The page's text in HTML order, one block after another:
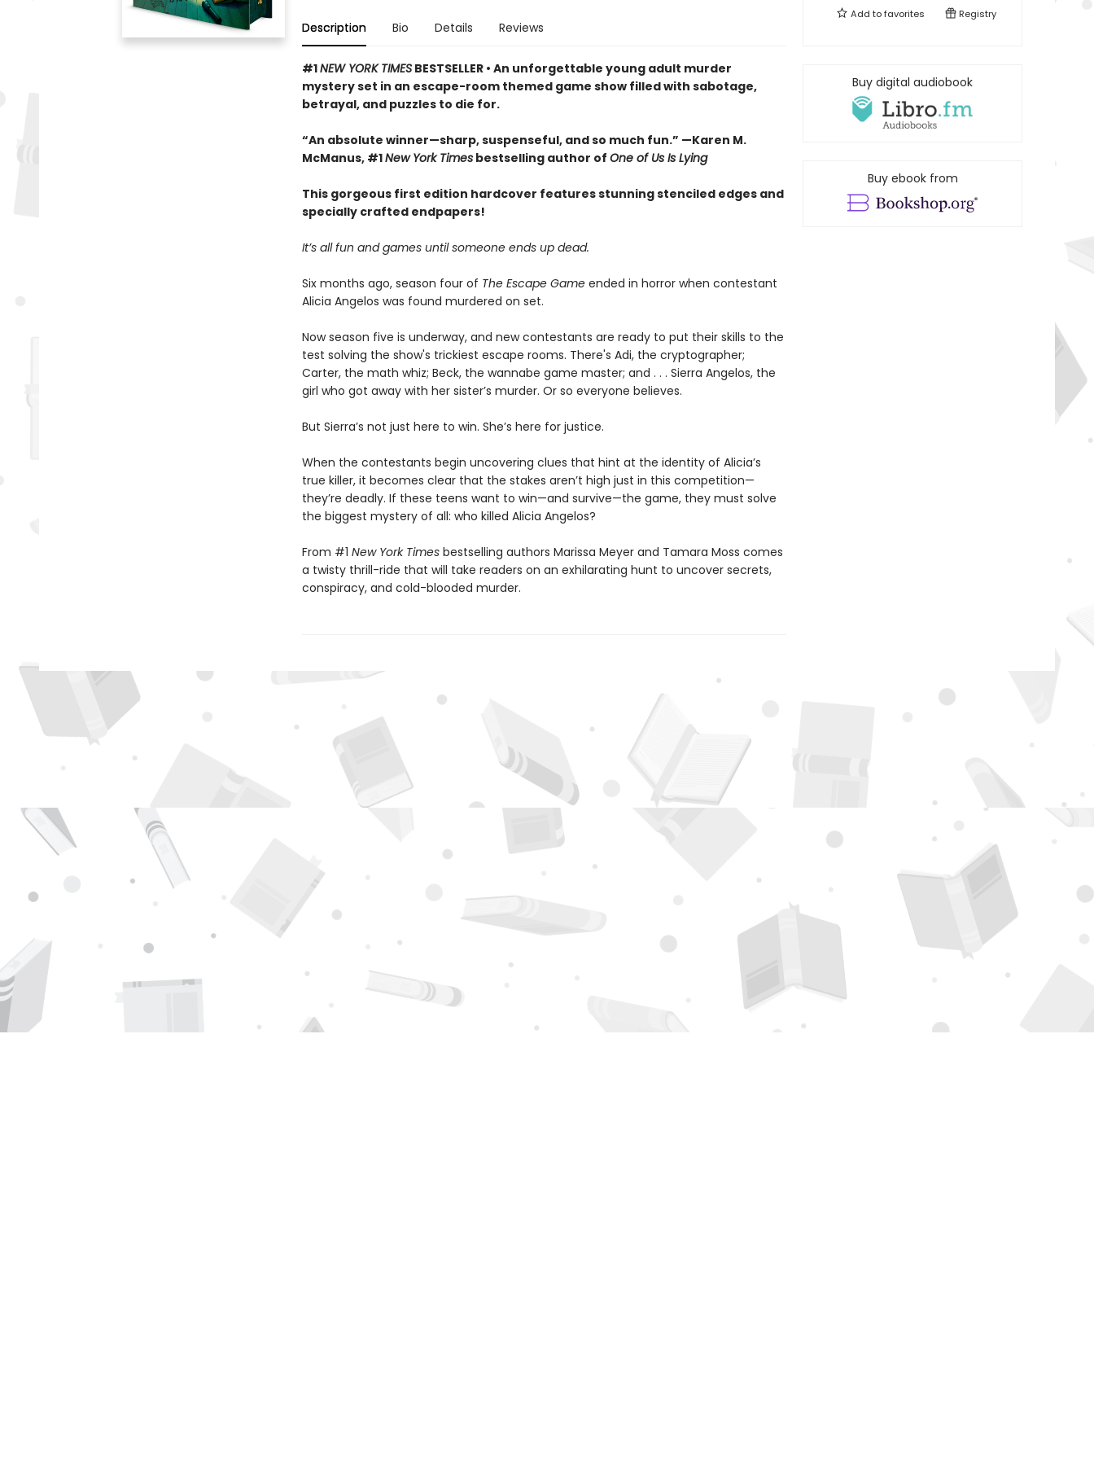
Description Bio Details Reviews
#1NEW YORK TIMESBESTSELLER • An unforgettable young adult murder
mystery set in an escape-room themed game show filled with sabotage,
betrayal, and puzzles to die for.
“An absolute winner—sharp, suspenseful, and so much fun.” —Karen M.
McManus, #1New York Timesbestselling author of One of Us Is Lying
This gorgeous first edition hardcover features stunning stenciled edges and
specially crafted endpapers!
It’s all fun and games until someone ends up dead.
Six months ago, season four of The Escape Gameended in horror when contestant
Alicia Angelos was found murdered on set.
Now season five is underway, and new contestants are ready to put their skills to the
test solving the show's trickiest escape rooms. There's Adi, the cryptographer;
Carter, the math whiz; Beck, the wannabe game master; and . . . Sierra Angelos, the
girl who got away with her sister’s murder. Or so everyone believes.
But Sierra’s not just here to win. She’s here for justice.
When the contestants begin uncovering clues that hint at the identity of Alicia’s
true killer, it becomes clear that the stakes aren’t high just in this competition—
they’re deadly. If these teens want to win—and survive—the game, they must solve
the biggest mystery of all: who killed Alicia Angelos?
From #1 New York Timesbestselling authors Marissa Meyer and Tamara Moss comes
a twisty thrill-ride that will take readers on an exhilarating hunt to uncover secrets,
conspiracy, and cold-blooded murder.
Add tofavorites Registry
Buy digital audiobook
Buy ebook from